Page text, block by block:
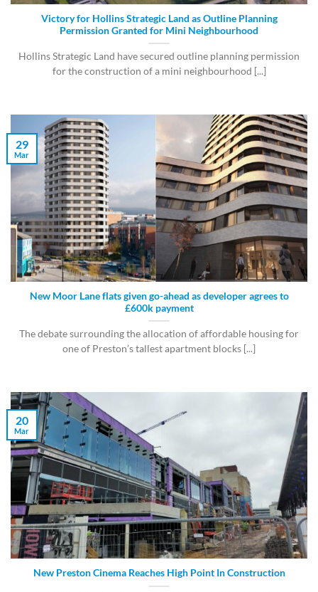
Victory for Hollins Strategic Land as Outline Planning
Permission Granted for Mini Neighbourhood
Hollins Strategic Land have secured outline planning permission
for the construction of a mini neighbourhood [...]
New Moor Lane flats given go-ahead as developer agrees to
£600k payment
The debate surrounding the allocation of affordable housing for
one of Preston’s tallest apartment blocks [...]
29
Mar
New Preston Cinema Reaches High Point In Construction
20
Mar